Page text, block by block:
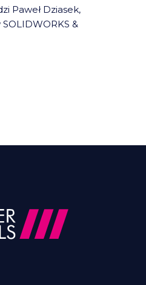
Paweł Dziasek,
&